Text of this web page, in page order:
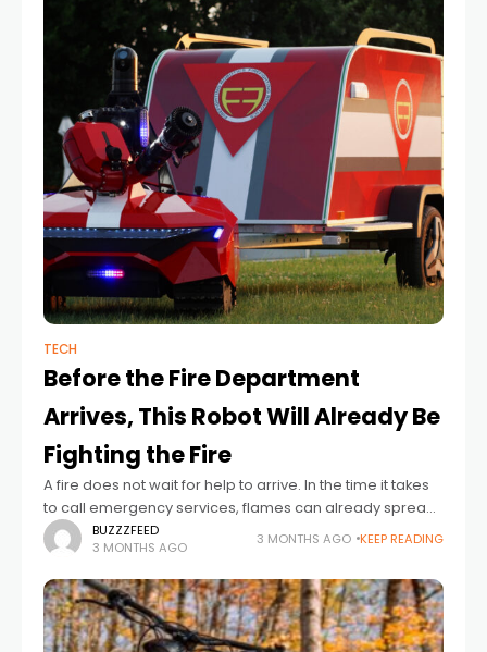
TECH
Before the Fire Department
Arrives, This Robot Will Already Be
Fighting the Fire
A fire does not wait for help to arrive. In the time it takes
to call emergency services, flames can already spread
through walls, destroy valuables, shut down businesses,
and
BUZZZFEED
3 MONTHS AGO
3 MONTHS AGO KEEP READING